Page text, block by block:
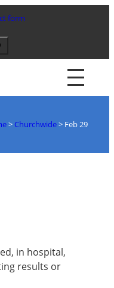
form
> Churchwide> Feb 29
in hospital,
results or